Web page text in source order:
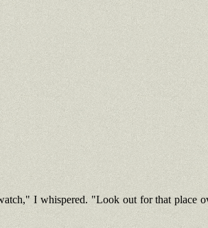
I whispered. "Look out for that place